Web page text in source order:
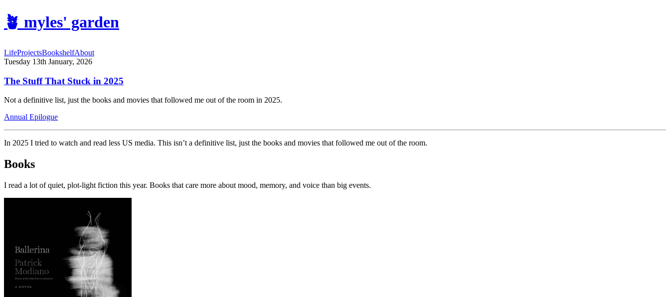
🪴 myles' garden
LifeProjectsBookshelfAbout
Tuesday 13th January, 2026
The Stuff That Stuck in 2025
Not a definitive list, just the books and movies that followed me out of the room in 2025.
Annual Epilogue
In 2025 I tried to watch and read less US media. This isn’t a definitive list, just the books and movies that followed me out of the room.
Books
I read a lot of quiet, plot-light fiction this year. Books that care more about mood, memory, and voice than big events.